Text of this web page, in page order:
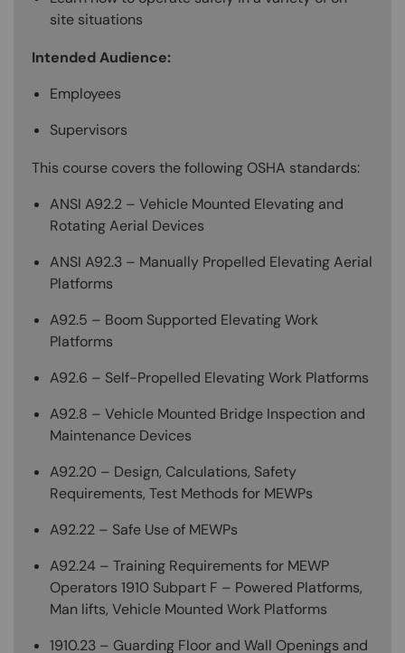
site situations
Intended Audience:
Employees
Supervisors
This course covers the following OSHA standards:
ANSI A92.2 – Vehicle Mounted Elevating and
Rotating Aerial Devices
ANSI A92.3 – Manually Propelled Elevating Aerial
Platforms
A92.5 – Boom Supported Elevating Work
Platforms
A92.6 – Self-Propelled Elevating Work Platforms
A92.8 – Vehicle Mounted Bridge Inspection and
Maintenance Devices
A92.20 – Design, Calculations, Safety
Requirements, Test Methods for MEWPs
A92.22 – Safe Use of MEWPs
A92.24 – Training Requirements for MEWP
Operators 1910 Subpart F – Powered Platforms,
Man lifts, Vehicle Mounted Work Platforms
1910.23 – Guarding Floor and Wall Openings and